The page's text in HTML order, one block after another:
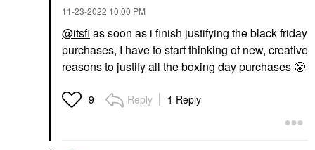
‎11-23-2022 10:00 PM
@itsfi as soon as i finish justifying the black friday
purchases, I have to start thinking of new, creative
reasons to justify all the boxing day purchases 😤
9 Reply 1 Reply